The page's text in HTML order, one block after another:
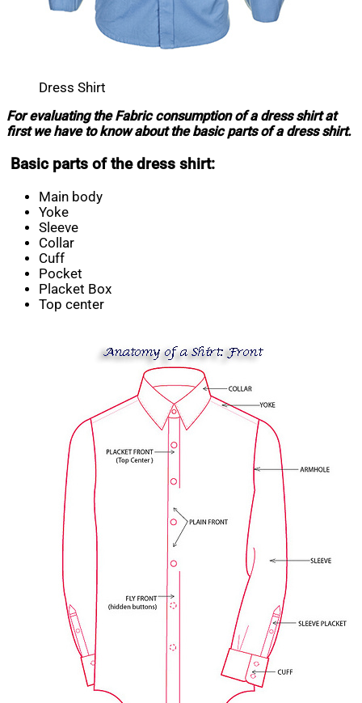
Dress Shirt
For evaluating the Fabric consumption of a dress shirt at
first we have to know about the basic parts of a dress shirt.
Basic parts of the dress shirt:
Main body
Yoke
Sleeve
Collar
Cuff
Pocket
Placket Box
Top center